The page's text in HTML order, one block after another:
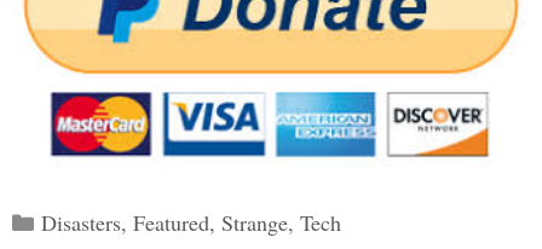
Categories
Disasters, Featured, Strange, Tech